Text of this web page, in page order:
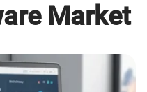
Market